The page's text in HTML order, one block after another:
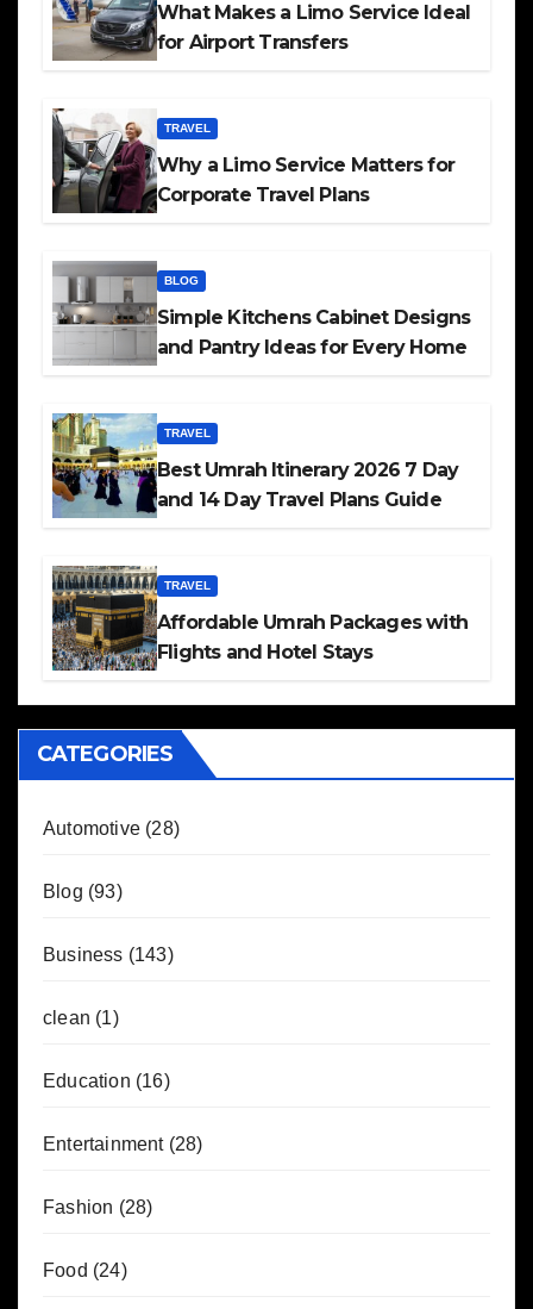
What Makes a Limo Service Ideal
for Airport Transfers
TRAVEL
Why a Limo Service Matters for
Corporate Travel Plans
BLOG
Simple Kitchens Cabinet Designs
and Pantry Ideas for Every Home
TRAVEL
Best Umrah Itinerary 2026 7 Day
and 14 Day Travel Plans Guide
TRAVEL
Affordable Umrah Packages with
Flights and Hotel Stays
CATEGORIES
Automotive (28)
Blog (93)
Business (143)
clean (1)
Education (16)
Entertainment(28)
Fashion (28)
Food (24)